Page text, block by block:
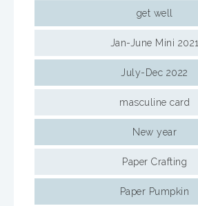
get well
Jan-June Mini 2021
July-Dec 2022
masculine card
New year
Paper Crafting
Paper Pumpkin